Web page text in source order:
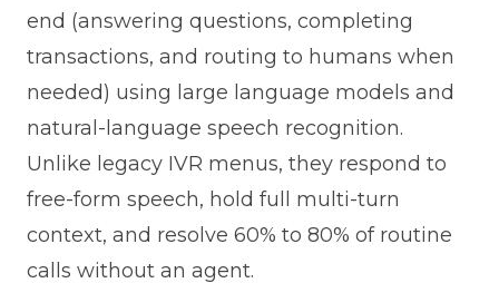
end (answering questions, completing
transactions, and routing to humans when
needed) using large language models and
natural-language speech recognition.
Unlike legacy IVR menus, they respond to
free-form speech, hold full multi-turn
context, and resolve 60% to 80% of routine
calls without an agent.